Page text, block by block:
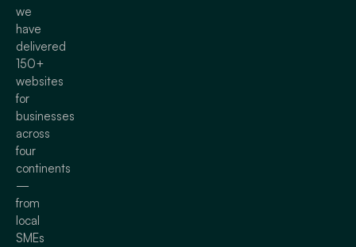
we
have
delivered
150+
websites
for
businesses
across
four
continents
—
from
local
SMEs